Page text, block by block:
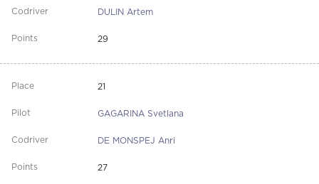
DULIN Artem
29
21
GAGARINA Svetlana
DE MONSPEJ Anri
27